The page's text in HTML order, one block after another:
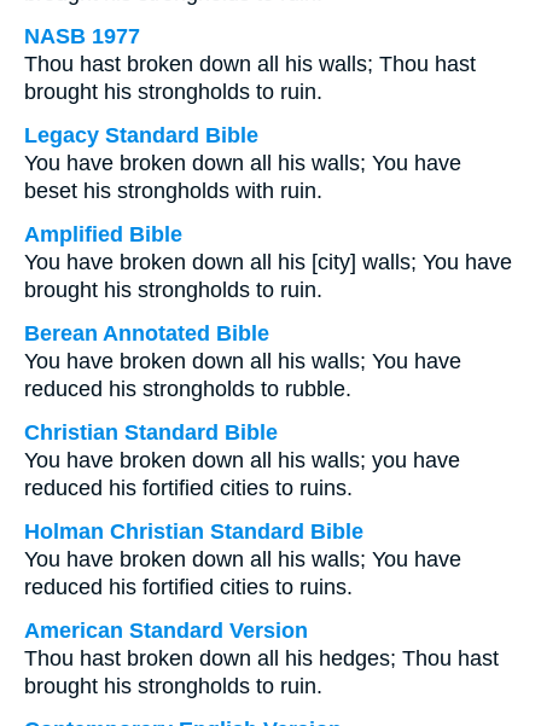
NASB 1977
Thou hast broken down all his walls; Thou hast
brought his strongholds to ruin.
Legacy Standard Bible
You have broken down all his walls; You have
beset his strongholds with ruin.
Amplified Bible
You have broken down all his [city] walls; You have
brought his strongholds to ruin.
Berean Annotated Bible
You have broken down all his walls; You have
reduced his strongholds to rubble.
Christian Standard Bible
You have broken down all his walls; you have
reduced his fortified cities to ruins.
Holman Christian Standard Bible
You have broken down all his walls; You have
reduced his fortified cities to ruins.
American Standard Version
Thou hast broken down all his hedges; Thou hast
brought his strongholds to ruin.